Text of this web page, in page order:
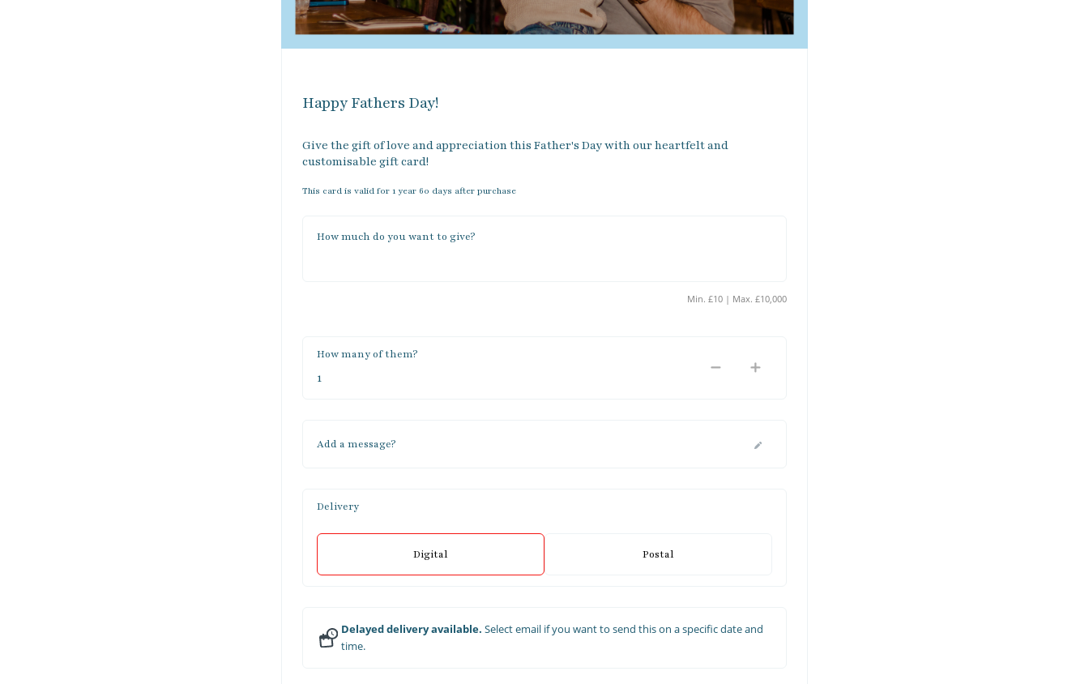
Happy Fathers Day!
Give the gift of love and appreciation this Father's Day with our heartfelt and
customisable gift card!
This card is valid for 1 year 60 days after purchase
How much do you want to give?
Min. £10 | Max. £10,000
How many of them?
Add a message?
Delivery
Digital Postal
Delayed delivery available. Select email if you want to send this on a specific date and
time.